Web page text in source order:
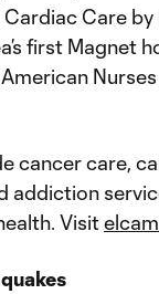
Cardiac Care
first Magnet
cancer care,
addiction
Visit